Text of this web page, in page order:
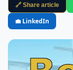
🔗 Share article
💼 LinkedIn